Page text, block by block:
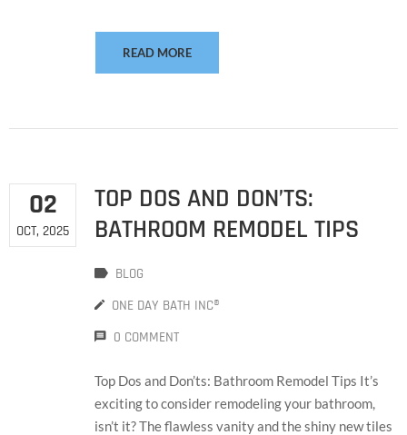
READ MORE
02
OCT, 2025
TOP DOS AND DON’TS:
BATHROOM REMODEL TIPS
BLOG
ONE DAY BATH INC®
0 COMMENT
Top Dos and Don’ts: Bathroom Remodel Tips It’s
exciting to consider remodeling your bathroom,
isn’t it? The flawless vanity and the shiny new tiles